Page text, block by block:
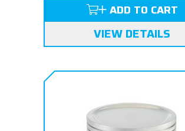
ADD TO CART
VIEW DETAILS